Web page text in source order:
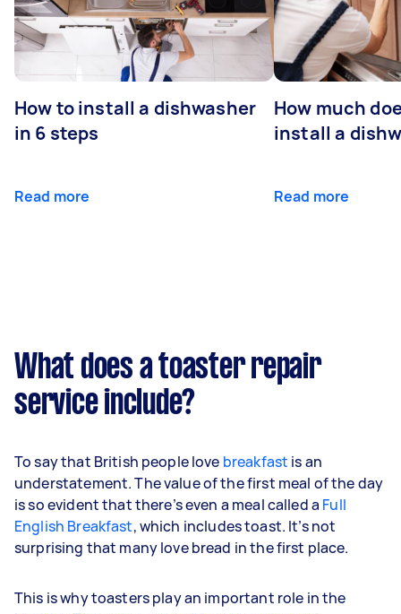
How to install a dishwasher
in 6 steps
Read more
How much
install a
Read more
What does a toaster repair
service include?
To say that British people love breakfast is an
understatement. The value of the first meal of the day
is so evident that there’s even a meal called a Full
English Breakfast, which includes toast. It’s not
surprising that many love bread in the first place.
This is why toasters play an important role in the